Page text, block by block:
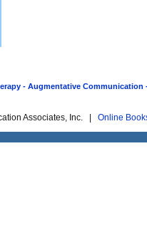
- Augmentative
Associates, Inc. | Online